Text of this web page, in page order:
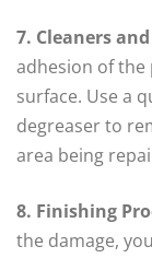
7. Cleaners
adhesion of the
surface. Use a
degreaser to
area being
8. Finishing
the damage,